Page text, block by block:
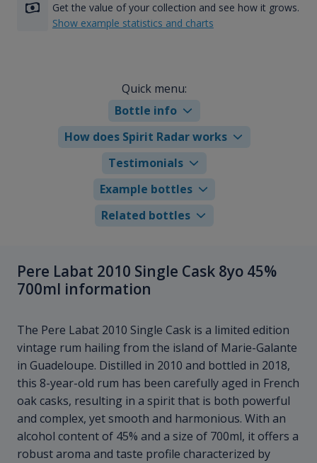
Get the value of your collection and see how it grows.
Show example statistics and charts
Quick menu:
Bottle info
How does Spirit Radar works
Testimonials
Example bottles
Related bottles
Pere Labat 2010 Single Cask 8yo 45%
700ml information
The Pere Labat 2010 Single Cask is a limited edition
vintage rum hailing from the island of Marie-Galante
in Guadeloupe. Distilled in 2010 and bottled in 2018,
this 8-year-old rum has been carefully aged in French
oak casks, resulting in a spirit that is both powerful
and complex, yet smooth and harmonious. With an
alcohol content of 45% and a size of 700ml, it offers a
robust aroma and taste profile characterized by